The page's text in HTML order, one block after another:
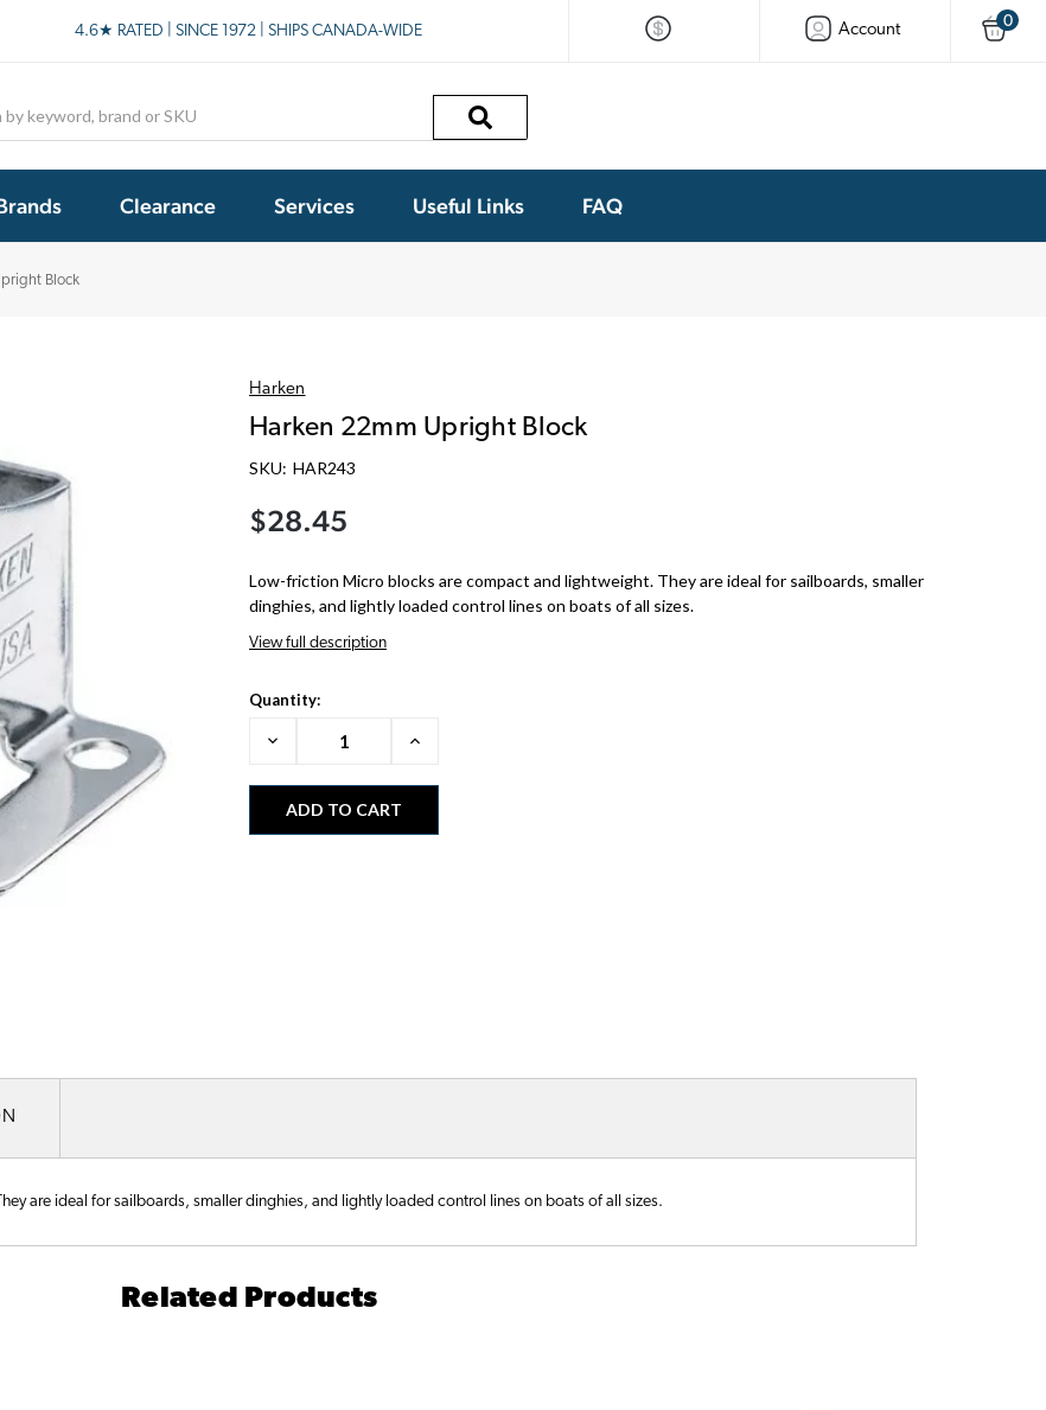
4.6★ RATED | SINCE 1972 | SHIPS CANADA-WIDE Account 0
Clearance Services Useful Links FAQ
Block
Harken
Harken 22mm Upright Block
SKU: HAR243
$28.45
Low-friction Micro blocks are compact and lightweight. They are ideal for sailboards, smaller
dinghies, and lightly loaded control lines on boats of all sizes.
View full description
Quantity:
Decrease
Increase
are ideal for sailboards, smaller dinghies, and lightly loaded control lines on boats of all sizes.
Related Products